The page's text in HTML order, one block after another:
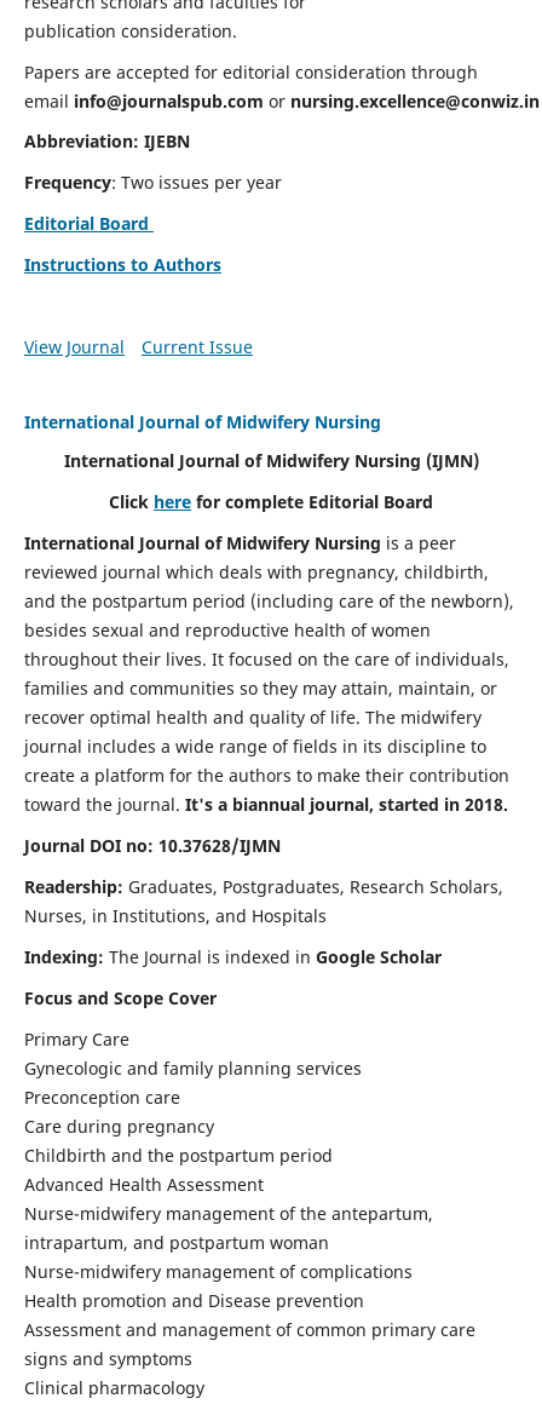
publication consideration.
Papers are accepted for editorial consideration through
email info@journalspub.com or nursing.excellence@conwiz.in
Abbreviation: IJEBN
Frequency: Two issues per year
Editorial Board
Instructions to Authors
View Journal Current Issue
International Journal of Midwifery Nursing
International Journal of Midwifery Nursing (IJMN)
Click here for complete Editorial Board
International Journal of Midwifery Nursing is a peer
reviewed journal which deals with pregnancy, childbirth,
and the postpartum period (including care of the newborn),
besides sexual and reproductive health of women
throughout their lives. It focused on the care of individuals,
families and communities so they may attain, maintain, or
recover optimal health and quality of life. The midwifery
journal includes a wide range of fields in its discipline to
create a platform for the authors to make their contribution
toward the journal. It's a biannual journal, started in 2018.
Journal DOI no: 10.37628/IJMN
Readership: Graduates, Postgraduates, Research Scholars,
Nurses, in Institutions, and Hospitals
Indexing: The Journal is indexed in Google Scholar
Focus and Scope Cover
Primary Care
Gynecologic and family planning services
Preconception care
Care during pregnancy
Childbirth and the postpartum period
Advanced Health Assessment
Nurse-midwifery management of the antepartum,
intrapartum, and postpartum woman
Nurse-midwifery management of complications
Health promotion and Disease prevention
Assessment and management of common primary care
signs and symptoms
Clinical pharmacology